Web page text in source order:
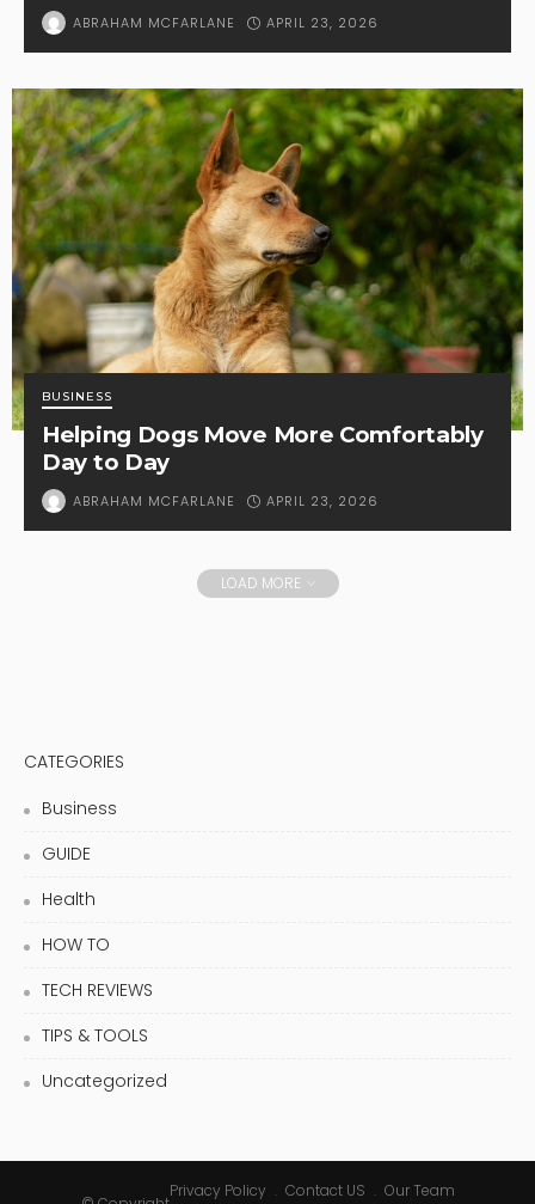
ABRAHAM MCFARLANE APRIL 23, 2026
BUSINESS
Helping Dogs Move More Comfortably
Day to Day
ABRAHAM MCFARLANE APRIL 23, 2026
LOAD MORE
CATEGORIES
Business
GUIDE
Health
HOW TO
TECH REVIEWS
TIPS & TOOLS
Uncategorized
Privacy Policy Contact US Our Team